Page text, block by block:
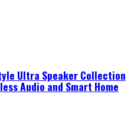
Ultra Speaker Collection
Audio and Smart Home